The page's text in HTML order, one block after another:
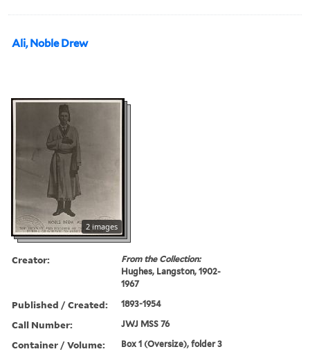
Ali, Noble Drew
2 images
Creator:
From the Collection:
Hughes, Langston, 1902-
1967
Published / Created: 1893-1954
Call Number: JWJ MSS 76
Container / Volume: Box 1 (Oversize), folder 3